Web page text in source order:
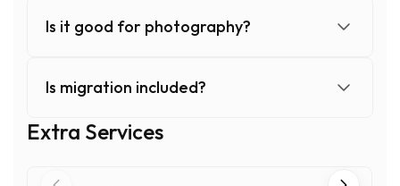
Is it good for photography?
Is migration included?
Extra Services